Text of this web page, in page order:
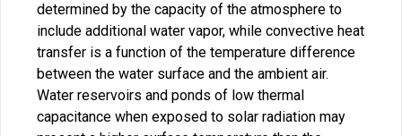
determined by the capacity of the atmosphere to
include additional water vapor, while convective heat
transfer is a function of the temperature difference
between the water surface and the ambient air.
Water reservoirs and ponds of low thermal
capacitance when exposed to solar radiation may